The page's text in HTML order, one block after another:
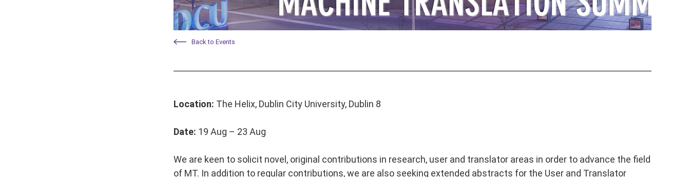
Back to Events
Location: The Helix, Dublin City University, Dublin 8
Date: 19 Aug – 23 Aug
We are keen to solicit novel, original contributions in research, user and translator areas in order to advance the field
of MT. In addition to regular contributions, we are also seeking extended abstracts for the User and Translator